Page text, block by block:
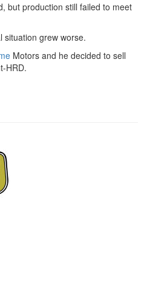
but production still failed to meet
situation grew worse.
Motors and he decided to sell
HRD.